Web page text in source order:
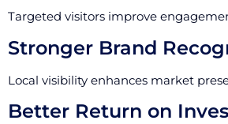
Targeted visitors improve
Stronger Brand
Local visibility enhances market
Better Return on